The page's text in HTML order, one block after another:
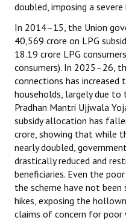
doubled, imposing a
In 2014–15, the Union
₹40,569 crore on LPG
18.19 crore LPG
consumers). In 2025–26,
connections has
households, largely due
Pradhan Mantri Ujjwala
subsidy allocation has
crore, showing that while
nearly doubled,
drastically reduced and
beneficiaries. Even the
the scheme have not been
hikes, exposing the
claims of concern for poor